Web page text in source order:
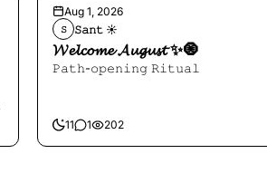
Aug 1, 2026
𝚂 𝚂𝚊𝚗𝚝 ☀︎︎
𝓦𝓮𝓵𝓬𝓸𝓶𝓮 𝓐𝓾𝓰𝓾𝓼𝓽 ✨🧿
𝙿𝚊𝚝𝚑-𝚘𝚙𝚎𝚗𝚒𝚗𝚐 𝚁𝚒𝚝𝚞𝚊𝚕
11 1 202